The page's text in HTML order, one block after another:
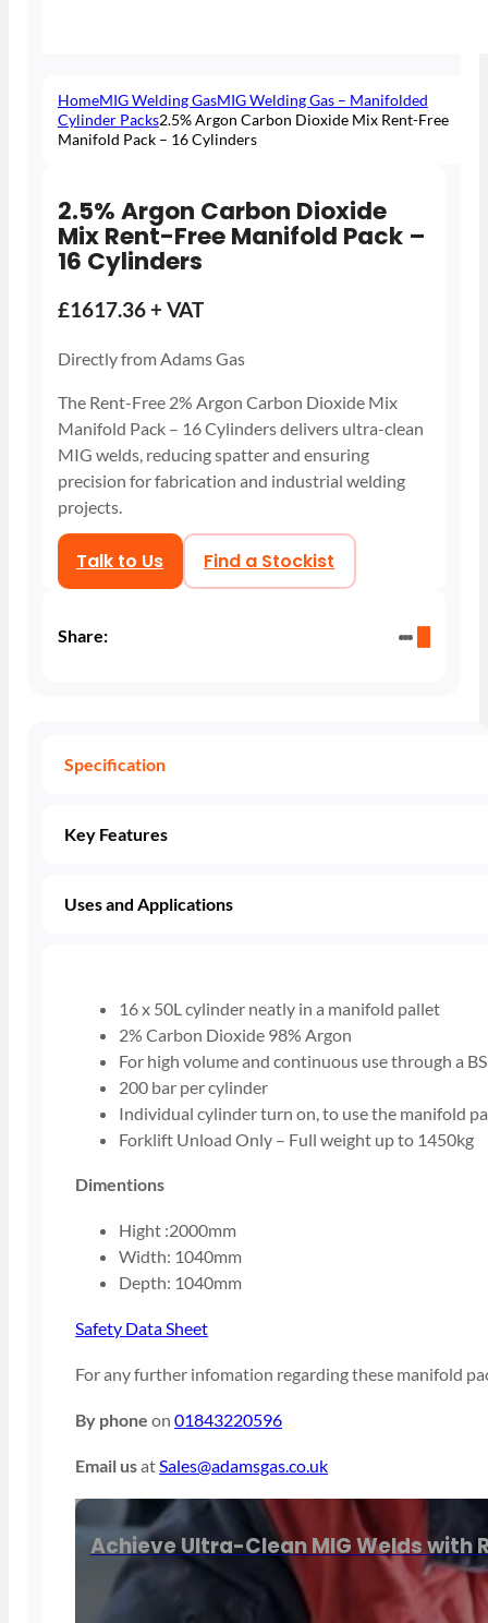
HomeMIG Welding GasMIG Welding Gas – Manifolded
Cylinder Packs2.5% Argon Carbon Dioxide Mix Rent-Free
Manifold Pack – 16 Cylinders
2.5% Argon Carbon Dioxide
Mix Rent-Free Manifold Pack –
16 Cylinders
£1617.36 + VAT
Directly from Adams Gas
The Rent-Free 2% Argon Carbon Dioxide Mix
Manifold Pack – 16 Cylinders delivers ultra-clean
MIG welds, reducing spatter and ensuring
precision for fabrication and industrial welding
projects.
Talk to Us Find a Stockist
Share:
Specification
Key Features
Uses and Applications
16 x 50L cylinder neatly in a manifold pallet
2% Carbon Dioxide 98% Argon
For high volume and continuous use through a
200 bar per cylinder
Individual cylinder turn on, to use the manifold
Forklift Unload Only – Full weight up to 1450kg
Dimentions
Hight :2000mm
Width: 1040mm
Depth: 1040mm
Safety Data Sheet
For any further infomation regarding these manifold
By phone on01843220596
Email usat Sales@adamsgas.co.uk
Achieve Ultra-Clean MIG Welds with